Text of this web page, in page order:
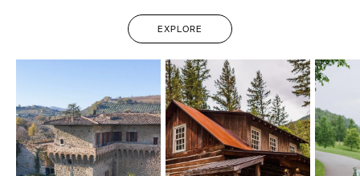
EXPLORE